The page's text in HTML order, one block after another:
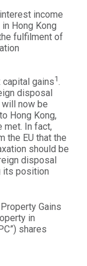
income
Hong Kong
fulfilment of
capital gains1.
disposal
now be
Hong Kong,
met. In fact,
the EU that the
should be
disposal
its position
Gains
in
shares